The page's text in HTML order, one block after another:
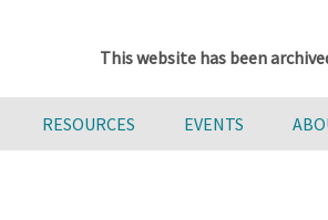
This website has been
RESOURCES EVENTS